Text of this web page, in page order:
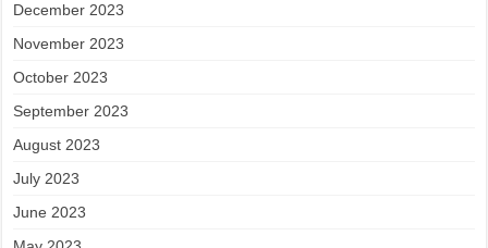
December 2023
November 2023
October 2023
September 2023
August 2023
July 2023
June 2023